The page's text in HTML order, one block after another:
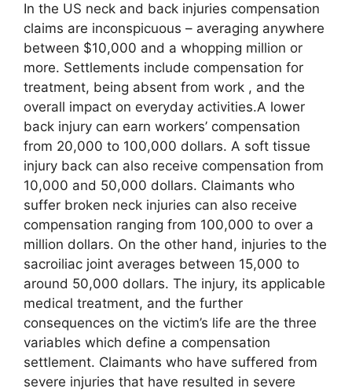
In the US neck and back injuries compensation
claims are inconspicuous – averaging anywhere
between $10,000 and a whopping million or
more. Settlements include compensation for
treatment, being absent from work , and the
overall impact on everyday activities.A lower
back injury can earn workers’ compensation
from 20,000 to 100,000 dollars. A soft tissue
injury back can also receive compensation from
10,000 and 50,000 dollars. Claimants who
suffer broken neck injuries can also receive
compensation ranging from 100,000 to over a
million dollars. On the other hand, injuries to the
sacroiliac joint averages between 15,000 to
around 50,000 dollars. The injury, its applicable
medical treatment, and the further
consequences on the victim’s life are the three
variables which define a compensation
settlement. Claimants who have suffered from
severe injuries that have resulted in severe